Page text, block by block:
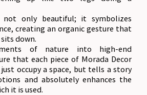
not only beautiful; it symbolizes
creating an organic gesture that
down.
of nature into high-end
that each piece of Morada Decor
occupy a space, but tells a story
and absolutely enhances the
it is used.